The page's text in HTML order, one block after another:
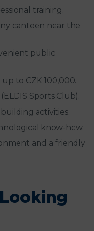
training.
canteen near the
public
to CZK 100,000.
Sports Club).
activities.
know-how.
and a friendly